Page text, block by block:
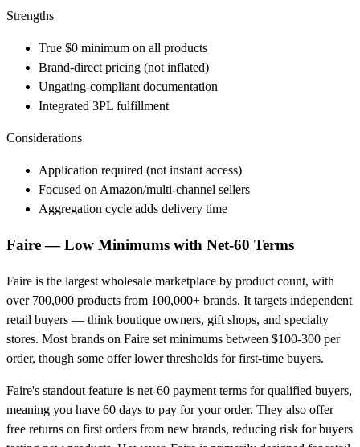
Strengths
True $0 minimum on all products
Brand-direct pricing (not inflated)
Ungating-compliant documentation
Integrated 3PL fulfillment
Considerations
Application required (not instant access)
Focused on Amazon/multi-channel sellers
Aggregation cycle adds delivery time
Faire — Low Minimums with Net-60 Terms
Faire is the largest wholesale marketplace by product count, with
over 700,000 products from 100,000+ brands. It targets independent
retail buyers — think boutique owners, gift shops, and specialty
stores. Most brands on Faire set minimums between $100-300 per
order, though some offer lower thresholds for first-time buyers.
Faire's standout feature is net-60 payment terms for qualified buyers,
meaning you have 60 days to pay for your order. They also offer
free returns on first orders from new brands, reducing risk for buyers